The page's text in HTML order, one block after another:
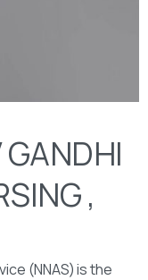
,
(NNAS) is the